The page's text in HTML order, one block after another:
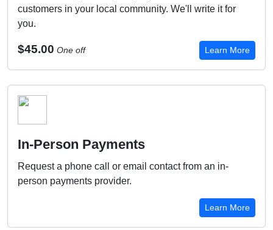
customers in your local community. We'll write it for
you.
$45.00 One off Learn More
In-Person Payments
Request a phone call or email contact from an in-
person payments provider.
Learn More